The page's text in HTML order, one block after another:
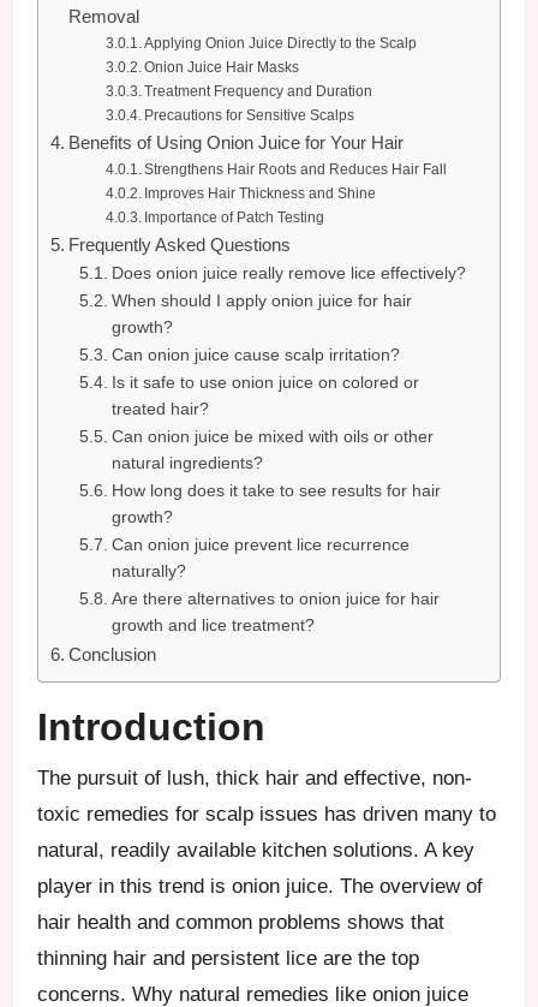
Removal
Applying Onion Juice Directly to the Scalp
Onion Juice Hair Masks
Treatment Frequency and Duration
Precautions for Sensitive Scalps
Benefits of Using Onion Juice for Your Hair
Strengthens Hair Roots and Reduces Hair Fall
Improves Hair Thickness and Shine
Importance of Patch Testing
Frequently Asked Questions
Does onion juice really remove lice effectively?
When should I apply onion juice for hair
growth?
Can onion juice cause scalp irritation?
Is it safe to use onion juice on colored or
treated hair?
Can onion juice be mixed with oils or other
natural ingredients?
How long does it take to see results for hair
growth?
Can onion juice prevent lice recurrence
naturally?
Are there alternatives to onion juice for hair
growth and lice treatment?
Conclusion
Introduction
The pursuit of lush, thick hair and effective, non-
toxic remedies for scalp issues has driven many to
natural, readily available kitchen solutions. A key
player in this trend is onion juice. The overview of
hair health and common problems shows that
thinning hair and persistent lice are the top
concerns. Why natural remedies like onion juice